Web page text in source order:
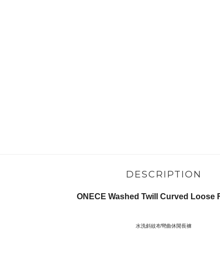
DESCRIPTION
ONECE Washed Twill Curved Loose
水洗斜紋布彎曲休閒長褲